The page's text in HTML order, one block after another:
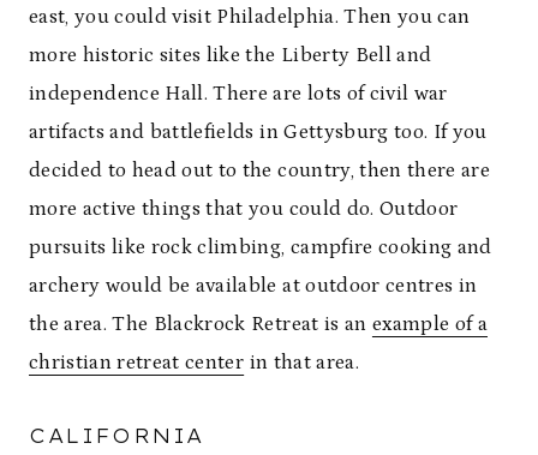
east, you could visit Philadelphia. Then you can
more historic sites like the Liberty Bell and
independence Hall. There are lots of civil war
artifacts and battlefields in Gettysburg too. If you
decided to head out to the country, then there are
more active things that you could do. Outdoor
pursuits like rock climbing, campfire cooking and
archery would be available at outdoor centres in
the area. The Blackrock Retreat is an example of a
christian retreat center in that area.
CALIFORNIA